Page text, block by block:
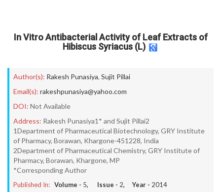
In Vitro Antibacterial Activity of Leaf Extracts of
Hibiscus Syriacus (L)
Author(s): Rakesh Punasiya, Sujit Pillai
Email(s): rakeshpunasiya@yahoo.com
DOI: Not Available
Address: Rakesh Punasiya1* and Sujit Pillai2
1Department of Pharmaceutical Biotechnology, GRY Institute
of Pharmacy, Borawan, Khargone-451228, India
2Department of Pharmaceutical Chemistry, GRY Institute of
Pharmacy, Borawan, Khargone, MP
*Corresponding Author
Published In: Volume - 5, Issue - 2, Year - 2014